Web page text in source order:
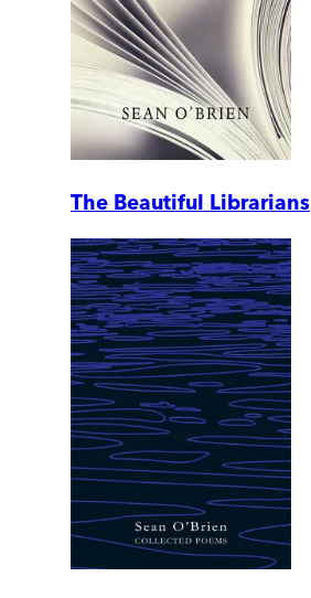
The Beautiful Librarians